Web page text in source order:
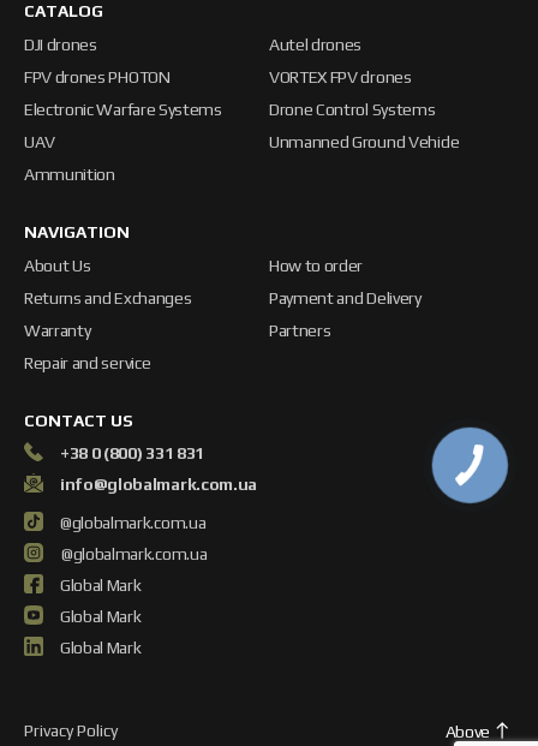
CATALOG
DJI drones
Autel drones
FPV drones PHOTON
VORTEX FPV drones
Electronic Warfare Systems
Drone Control Systems
UAV
Unmanned Ground Vehicle
Ammunition
NAVIGATION
About Us
How to order
Returns and Exchanges
Payment and Delivery
Warranty
Partners
Repair and service
CONTACT US
+38 0 (800) 331 831
info@globalmark.com.ua
@globalmark.com.ua
@globalmark.com.ua
Global Mark
Global Mark
Global Mark
Privacy Policy Above